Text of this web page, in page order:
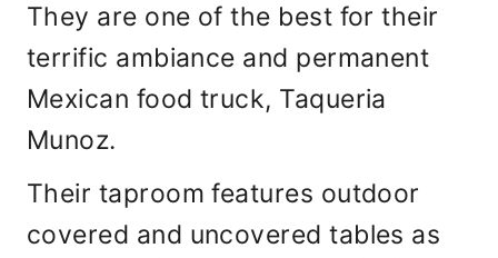
They are one of the best for their
terrific ambiance and permanent
Mexican food truck, Taqueria
Munoz.
Their taproom features outdoor
covered and uncovered tables as